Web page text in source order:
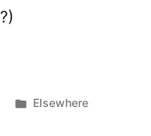
?)
Posted
Elsewhere